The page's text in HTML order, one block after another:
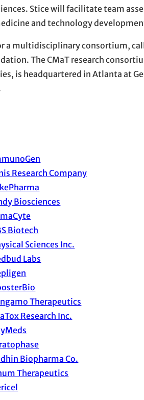
Stice will facilitate team
and technology
a multidisciplinary consortium,
The CMaT research
is headquartered in Atlanta at
Research Company
Biosciences
Biotech
Sciences Inc.
Labs
Therapeutics
Research Inc.
Biopharma Co.
Therapeutics